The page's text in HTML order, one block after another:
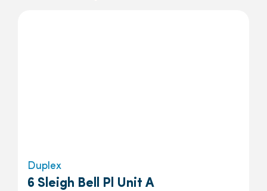
Duplex
6 Sleigh Bell Pl Unit A